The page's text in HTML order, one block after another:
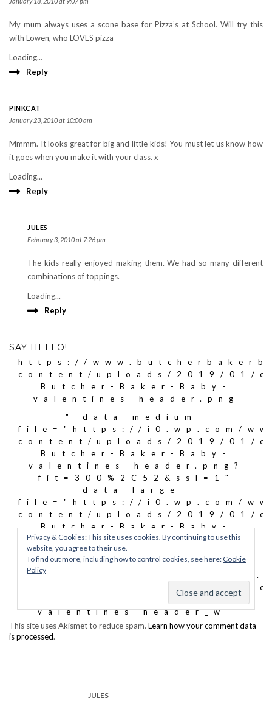
My mum always uses a scone base for Pizza’s at School. Will try this
with Lowen, who LOVES pizza
Loading...
Reply
PINKCAT
January 23, 2010 at 10:00 am
Mmmm. It looks great for big and little kids! You must let us know how
it goes when you make it with your class. x
Loading...
Reply
JULES
February 3, 2010 at 7:26 pm
The kids really enjoyed making them. We had so many different
combinations of toppings.
Loading...
Reply
SAY HELLO!
This site uses Akismet to reduce spam. Learn how your comment data
is processed.
JULES